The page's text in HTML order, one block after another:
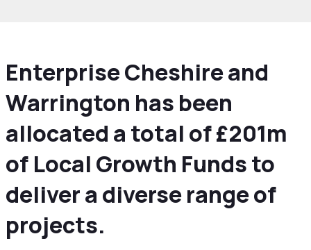
Enterprise Cheshire and
Warrington has been
allocated a total of £201m
of Local Growth Funds to
deliver a diverse range of
projects.